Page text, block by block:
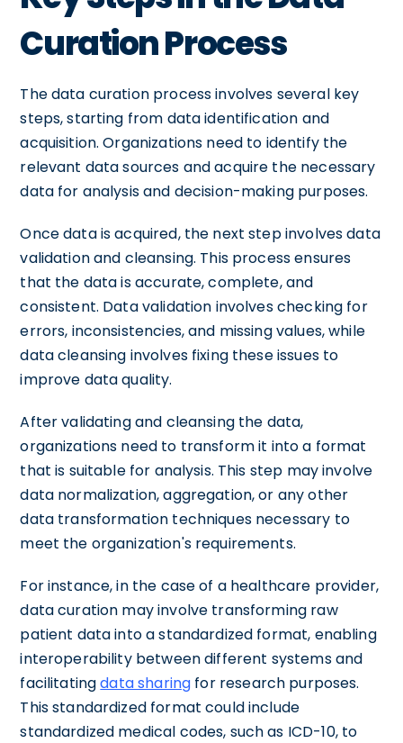
Curation Process
The data curation process involves several key
steps, starting from data identification and
acquisition. Organizations need to identify the
relevant data sources and acquire the necessary
data for analysis and decision-making purposes.
Once data is acquired, the next step involves data
validation and cleansing. This process ensures
that the data is accurate, complete, and
consistent. Data validation involves checking for
errors, inconsistencies, and missing values, while
data cleansing involves fixing these issues to
improve data quality.
After validating and cleansing the data,
organizations need to transform it into a format
that is suitable for analysis. This step may involve
data normalization, aggregation, or any other
data transformation techniques necessary to
meet the organization's requirements.
For instance, in the case of a healthcare provider,
data curation may involve transforming raw
patient data into a standardized format, enabling
interoperability between different systems and
facilitatingdata sharing for research purposes.
This standardized format could include
standardized medical codes, such as ICD-10, to